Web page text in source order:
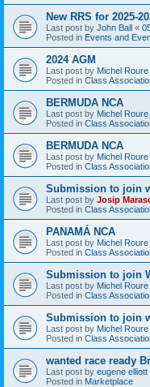
New RRS for 2025-
Last post by John Ball «
Posted in Events and
2024 AGM
Last post by Michel Roure
Posted in Class
BERMUDA NCA
Last post by Michel Roure
Posted in Class
BERMUDA NCA
Last post by Michel Roure
Posted in Class
Submission to join
Last post by Josip
Posted in Class
PANAMÁ NCA
Last post by Michel Roure
Posted in Class
Submission to join
Last post by Michel Roure
Posted in Class
Submission to join
Last post by Michel Roure
Posted in Class
wanted race ready
Last post by eugene elliott
Posted in Marketplace